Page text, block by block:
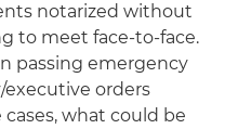
notarized without
to meet face-to-face.
passing emergency
executive orders
what could be